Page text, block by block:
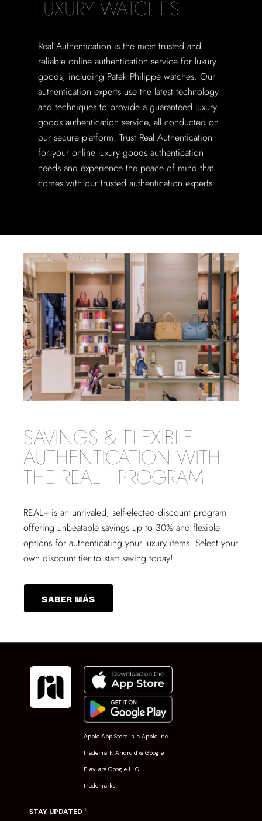
LUXURY WATCHES
Real Authentication is the most trusted and
reliable online authentication service for luxury
goods, including Patek Philippe watches. Our
authentication experts use the latest technology
and techniques to provide a guaranteed luxury
goods authentication service, all conducted on
our secure platform. Trust Real Authentication
for your online luxury goods authentication
needs and experience the peace of mind that
comes with our trusted authentication experts.
SAVINGS & FLEXIBLE
AUTHENTICATION WITH
THE REAL+ PROGRAM
REAL+ is an unrivaled, self-elected discount program
offering unbeatable savings up to 30% and flexible
options for authenticating your luxury items. Select your
own discount tier to start saving today!
SABER MÁS
Apple App Store is a Apple Inc.
trademark. Android & Google
Play are Google LLC
trademarks.
STAY UPDATED *